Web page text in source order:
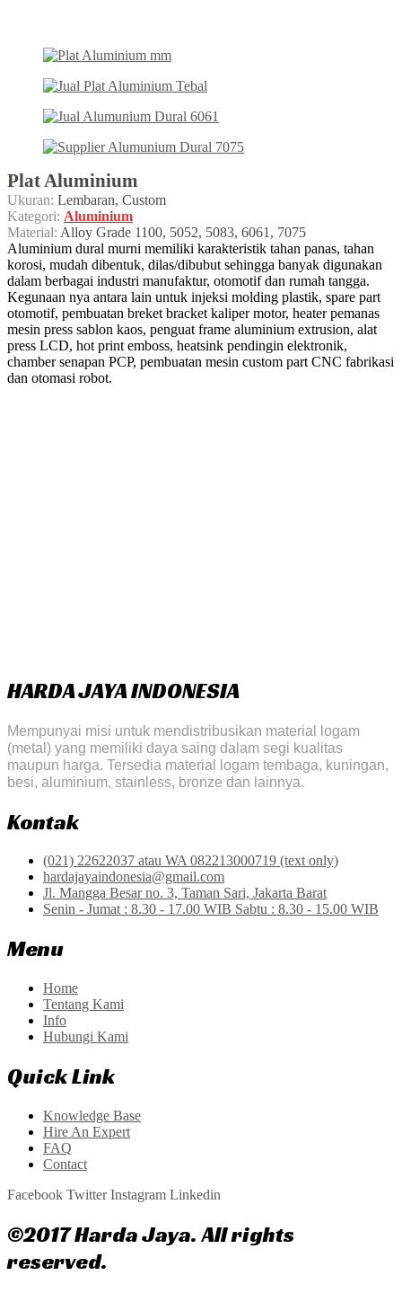
Plat Aluminium
Ukuran: Lembaran, Custom
Kategori: Aluminium
Material: Alloy Grade 1100, 5052, 5083, 6061, 7075
Aluminium dural murni memiliki karakteristik tahan panas, tahan
korosi, mudah dibentuk, dilas/dibubut sehingga banyak digunakan
dalam berbagai industri manufaktur, otomotif dan rumah tangga.
Kegunaan nya antara lain untuk injeksi molding plastik, spare part
otomotif, pembuatan breket bracket kaliper motor, heater pemanas
mesin press sablon kaos, penguat frame aluminium extrusion, alat
press LCD, hot print emboss, heatsink pendingin elektronik,
chamber senapan PCP, pembuatan mesin custom part CNC fabrikasi
dan otomasi robot.
HARDA JAYA INDONESIA
Mempunyai misi untuk mendistribusikan material logam
(metal) yang memiliki daya saing dalam segi kualitas
maupun harga. Tersedia material logam tembaga, kuningan,
besi, aluminium, stainless, bronze dan lainnya.
Kontak
(021) 22622037 atau WA 082213000719 (text only)
hardajayaindonesia@gmail.com
Jl. Mangga Besar no. 3, Taman Sari, Jakarta Barat
Senin - Jumat : 8.30 - 17.00 WIB Sabtu : 8.30 - 15.00 WIB
Menu
Home
Tentang Kami
Info
Hubungi Kami
Quick Link
Knowledge Base
Hire An Expert
FAQ
Contact
Facebook Twitter Instagram Linkedin
©2017 Harda Jaya. All rights
reserved.